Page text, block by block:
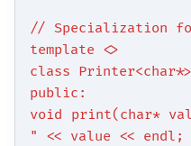
// Specialization
template <>
class
public:
void print(char*
" << value << endl;